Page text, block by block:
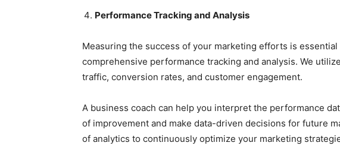
Performance Tracking and Analysis
Measuring the success of your marketing efforts is
comprehensive performance tracking and analysis. We
traffic, conversion rates, and customer engagement.
A business coach can help you interpret the performance
of improvement and make data-driven decisions for future
of analytics to continuously optimize your marketing